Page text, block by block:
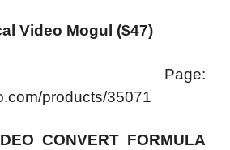
Video Mogul ($47)
Page:
products/35071
CONVERT FORMULA